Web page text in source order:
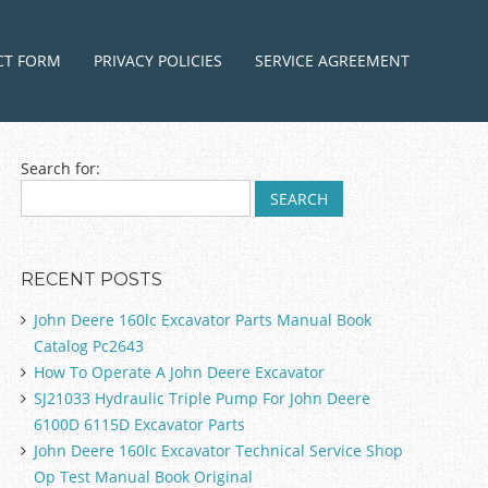
FORM PRIVACY POLICIES SERVICE AGREEMENT
Search for:
RECENT POSTS
John Deere 160lc Excavator Parts Manual Book
Catalog Pc2643
How To Operate A John Deere Excavator
SJ21033 Hydraulic Triple Pump For John Deere
6100D 6115D Excavator Parts
John Deere 160lc Excavator Technical Service Shop
Op Test Manual Book Original